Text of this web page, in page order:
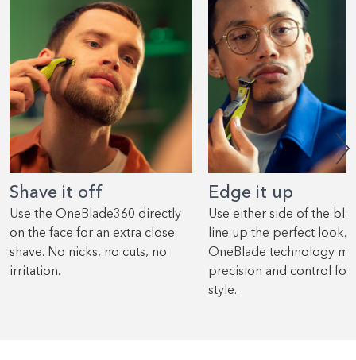
Shave it off
Use the OneBlade360 directly
on the face for an extra close
shave. No nicks, no cuts, no
irritation.
Edge it up
Use either side of the
line up the perfect look.
OneBlade technology
precision and control for
style.